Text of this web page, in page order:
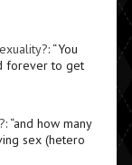
: “You
forever to get
: “and how many
sex (hetero